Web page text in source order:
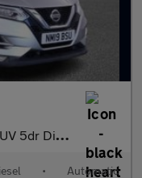
Euro 6 (s/s) (115 ps)
• Automatic